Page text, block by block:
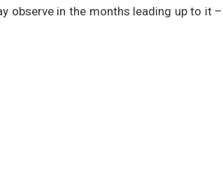
observe in the months leading up to it –